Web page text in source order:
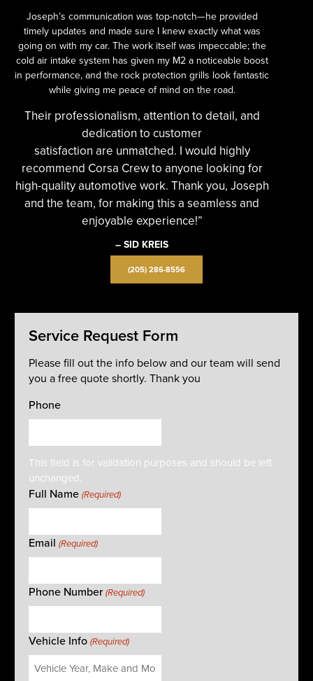
Joseph’s communication was top-notch—he provided
timely updates and made sure I knew exactly what was
going on with my car. The work itself was impeccable; the
cold air intake system has given my M2 a noticeable boost
in performance, and the rock protection grills look fantastic
while giving me peace of mind on the road.
Their professionalism, attention to detail, and
dedication to customer
satisfaction are unmatched. I would highly
recommend Corsa Crew to anyone looking for
high-quality automotive work. Thank you, Joseph
and the team, for making this a seamless and
enjoyable experience!”
– SID KREIS
(205) 286-8556
Service Request Form
Please fill out the info below and our team will send
you a free quote shortly. Thank you
Phone
This field is for validation purposes and should be left
unchanged.
Full Name (Required)
Email (Required)
Phone Number(Required)
Vehicle Info (Required)